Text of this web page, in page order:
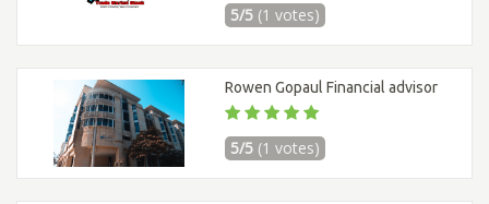
5/5 (1 votes)
Rowen Gopaul Financial advisor
5/5 (1 votes)